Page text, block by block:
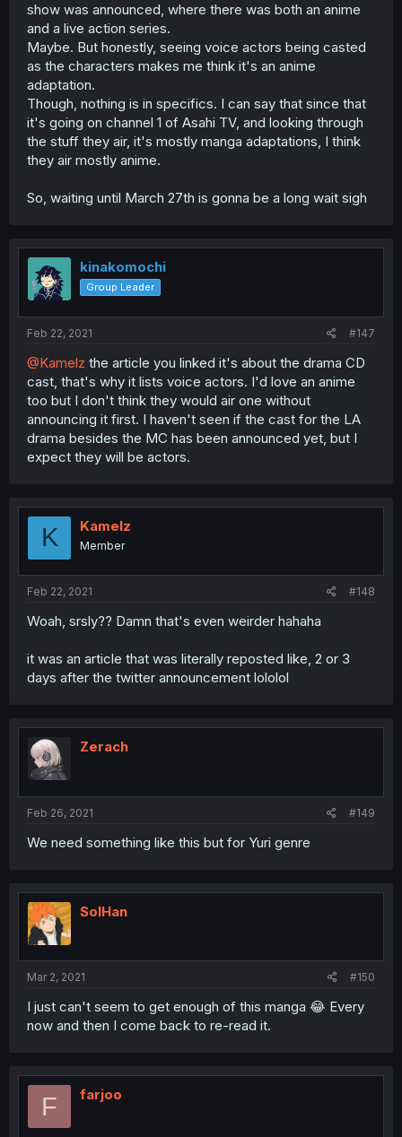
show was announced, where there was both an anime
and a live action series.
Maybe. But honestly, seeing voice actors being casted
as the characters makes me think it's an anime
adaptation.
Though, nothing is in specifics. I can say that since that
it's going on channel 1 of Asahi TV, and looking through
the stuff they air, it's mostly manga adaptations, I think
they air mostly anime.
So, waiting until March 27th is gonna be a long wait sigh
kinakomochi
Group Leader
Feb 22, 2021 #147
@Kamelz the article you linked it's about the drama CD
cast, that's why it lists voice actors. I'd love an anime
too but I don't think they would air one without
announcing it first. I haven't seen if the cast for the LA
drama besides the MC has been announced yet, but I
expect they will be actors.
K Kamelz
Member
Feb 22, 2021 #148
Woah, srsly?? Damn that's even weirder hahaha
it was an article that was literally reposted like, 2 or 3
days after the twitter announcement lololol
Zerach
Feb 26, 2021 #149
We need something like this but for Yuri genre
SolHan
Mar 2, 2021 #150
I just can't seem to get enough of this manga 😂 Every
now and then I come back to re-read it.
F farjoo